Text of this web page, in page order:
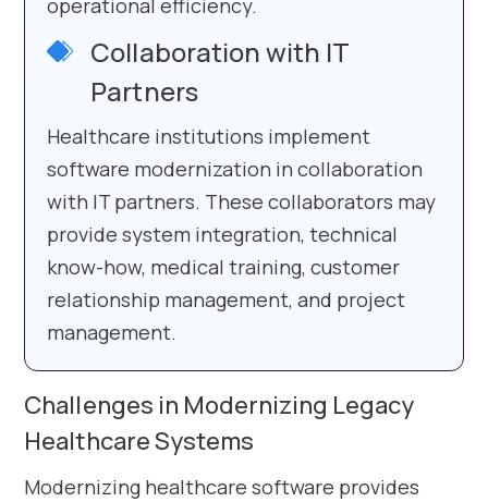
operational efficiency.
Collaboration with IT
Partners
Healthcare institutions implement
software modernization in collaboration
with IT partners. These collaborators may
provide system integration, technical
know-how, medical training, customer
relationship management, and project
management.
Challenges in Modernizing Legacy
Healthcare Systems
Modernizing healthcare software provides